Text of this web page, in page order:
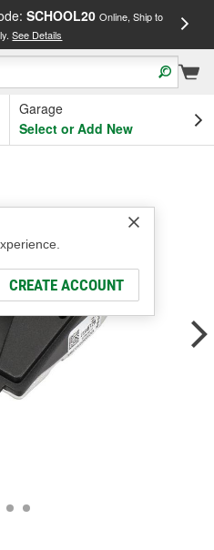
SCHOOL20 Online, Ship to
See Details
OH
Garage
Select or Add New
CREATE ACCOUNT